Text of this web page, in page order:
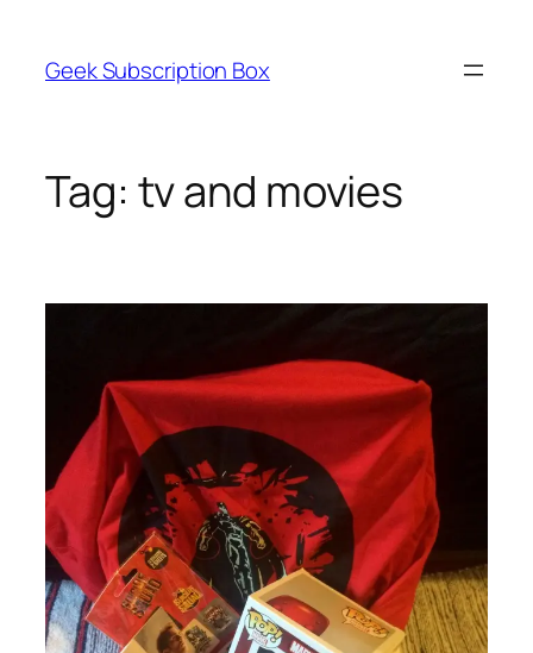
content
Geek Subscription Box
Tag: tv and movies